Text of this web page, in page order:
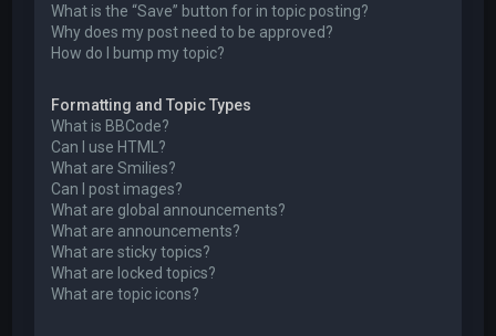
What is the “Save” button for in topic posting?
Why does my post need to be approved?
How do I bump my topic?
Formatting and Topic Types
What is BBCode?
Can I use HTML?
What are Smilies?
Can I post images?
What are global announcements?
What are announcements?
What are sticky topics?
What are locked topics?
What are topic icons?